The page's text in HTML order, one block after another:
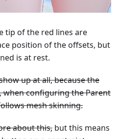
tip of the red lines are
position of the offsets, but
is at rest.
up at all, because the
configuring the Parent
mesh skinning.
about this, but this means